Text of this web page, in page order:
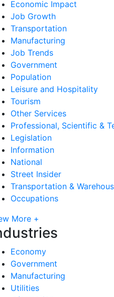
Economic Impact
Job Growth
Transportation
Manufacturing
Job Trends
Government
Population
Leisure and Hospitality
Tourism
Other Services
Professional, Scientific &
Legislation
Information
National
Street Insider
Transportation &
Occupations
More +
Economy
Government
Manufacturing
Utilities